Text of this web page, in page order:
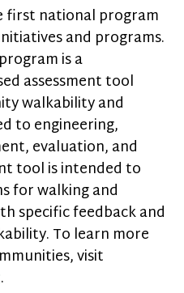
first national program
and programs.
is a
assessment tool
walkability and
to engineering,
evaluation, and
tool is intended to
for walking and
specific feedback and
To learn more
visit
.